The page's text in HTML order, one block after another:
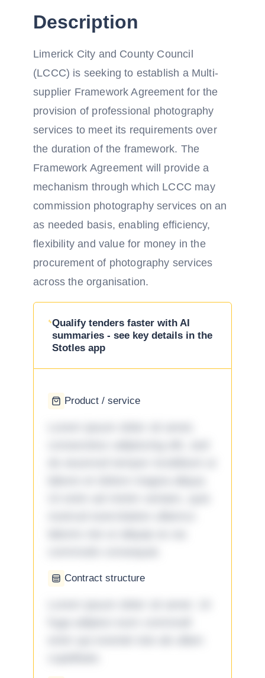
Description
Limerick City and County Council
(LCCC) is seeking to establish a Multi-
supplier Framework Agreement for the
provision of professional photography
services to meet its requirements over
the duration of the framework. The
Framework Agreement will provide a
mechanism through which LCCC may
commission photography services on an
as needed basis, enabling efficiency,
flexibility and value for money in the
procurement of photography services
across the organisation.
Qualify tenders faster with AI
summaries - see key details in the
Stotles app
Product / service
Contract structure